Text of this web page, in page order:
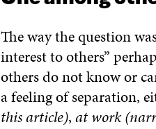
The way the question
interest to others”
others do not know or
a feeling of separation,
this article),at work